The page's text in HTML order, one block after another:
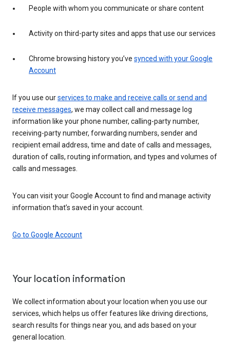
People with whom you communicate or share content
Activity on third-party sites and apps that use our services
Chrome browsing history you’ve synced with your Google
Account
If you use ourservices to make and receive calls or send and
receive messages, we may collect call and message log
information like your phone number, calling-party number,
receiving-party number, forwarding numbers, sender and
recipient email address, time and date of calls and messages,
duration of calls, routing information, and types and volumes of
calls and messages.
You can visit your Google Account to find and manage activity
information that’s saved in your account.
Go to Google Account
Your location information
We collect information about your location when you use our
services, which helps us offer features like driving directions,
search results for things near you, and ads based on your
general location.